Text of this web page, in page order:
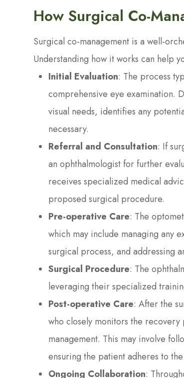
How Surgical Co-
Surgical co-management is a well-
Understanding how it works can help
Initial Evaluation: The process
comprehensive eye examination.
visual needs, identifies any
necessary.
Referral and Consultation: If
an ophthalmologist for further
receives specialized medical
proposed surgical procedure.
Pre-operative Care: The
which may include managing any
surgical process, and addressing
Surgical Procedure: The
leveraging their specialized
Post-operative Care: After the
who closely monitors the
management. This may involve
ensuring the patient adheres to
Ongoing Collaboration: